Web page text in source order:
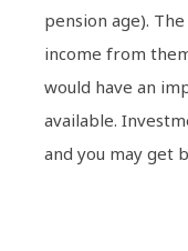
pension age).
income from
would have an
available.
and you may get